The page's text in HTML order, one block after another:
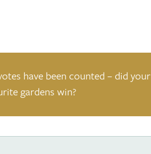
have been counted – did your
gardens win?